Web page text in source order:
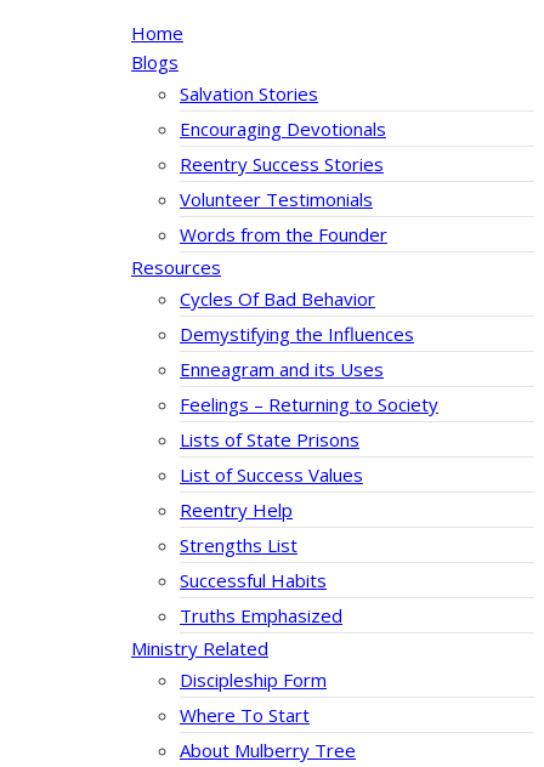
Home
Blogs
Salvation Stories
Encouraging Devotionals
Reentry Success Stories
Volunteer Testimonials
Words from the Founder
Resources
Cycles Of Bad Behavior
Demystifying the Influences
Enneagram and its Uses
Feelings – Returning to Society
Lists of State Prisons
List of Success Values
Reentry Help
Strengths List
Successful Habits
Truths Emphasized
Ministry Related
Discipleship Form
Where To Start
About Mulberry Tree